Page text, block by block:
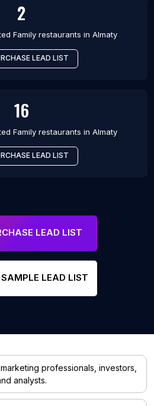
2
Family restaurants in Almaty
LEAD LIST
16
Family restaurants in Almaty
LEAD LIST
LEAD LIST
SAMPLE LEAD LIST
professionals, investors,
analysts.